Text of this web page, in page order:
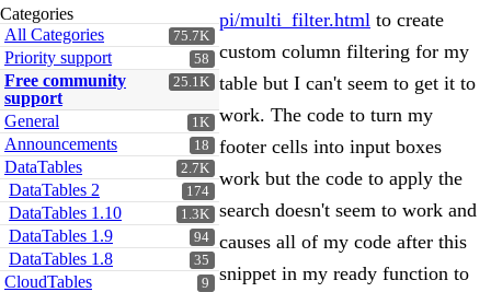
Categories
75.7K
All Categories
58
Priority support
25.1K
Free community
support
1K
General
18
Announcements
2.7K
DataTables
174
DataTables 2
1.3K
DataTables 1.10
94
DataTables 1.9
35
DataTables 1.8
9
CloudTables
pi/multi_filter.html to create
custom column filtering for my
table but I can't seem to get it to
work. The code to turn my
footer cells into input boxes
work but the code to apply the
search doesn't seem to work and
causes all of my code after this
snippet in my ready function to